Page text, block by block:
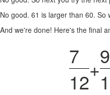
No good. 61 is larger than 60. So
And we're done! Here's the final
7
12
+
9